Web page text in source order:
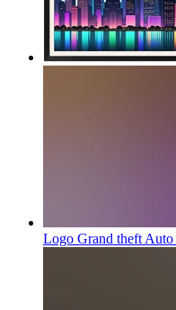
Logo Grand theft Auto